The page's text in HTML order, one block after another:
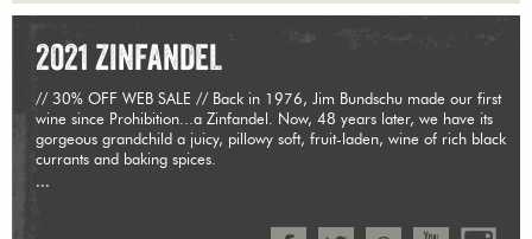
2021 ZINFANDEL
// 30% OFF WEB SALE // Back in 1976, Jim Bundschu made our first
wine since Prohibition...a Zinfandel. Now, 48 years later, we have its
gorgeous grandchild a juicy, pillowy soft, fruit-laden, wine of rich black
currants and baking spices.